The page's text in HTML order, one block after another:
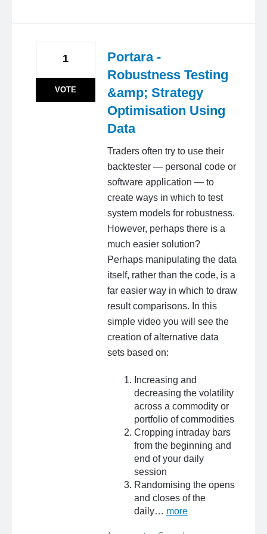
Portara -
Robustness Testing
&amp; Strategy
Optimisation Using
Data
Traders often try to use their
backtester — personal code or
software application — to
create ways in which to test
system models for robustness.
However, perhaps there is a
much easier solution?
Perhaps manipulating the data
itself, rather than the code, is a
far easier way in which to draw
result comparisons. In this
simple video you will see the
creation of alternative data
sets based on:
Increasing and
decreasing the volatility
across a commodity or
portfolio of commodities
Cropping intraday bars
from the beginning and
end of your daily
session
Randomising the opens
and closes of the
daily… more
1
VOTE